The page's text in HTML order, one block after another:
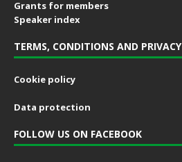
Grants for members
Speaker index
TERMS, CONDITIONS AND PRIVACY
Cookie policy
Data protection
FOLLOW US ON FACEBOOK